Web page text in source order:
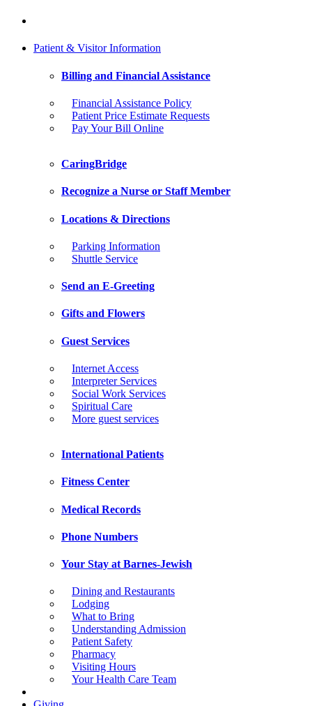
Patient & Visitor Information
Billing and Financial Assistance
Financial Assistance Policy
Patient Price Estimate Requests
Pay Your Bill Online
CaringBridge
Recognize a Nurse or Staff Member
Locations & Directions
Parking Information
Shuttle Service
Send an E-Greeting
Gifts and Flowers
Guest Services
Internet Access
Interpreter Services
Social Work Services
Spiritual Care
More guest services
International Patients
Fitness Center
Medical Records
Phone Numbers
Your Stay at Barnes-Jewish
Dining and Restaurants
Lodging
What to Bring
Understanding Admission
Patient Safety
Pharmacy
Visiting Hours
Your Health Care Team